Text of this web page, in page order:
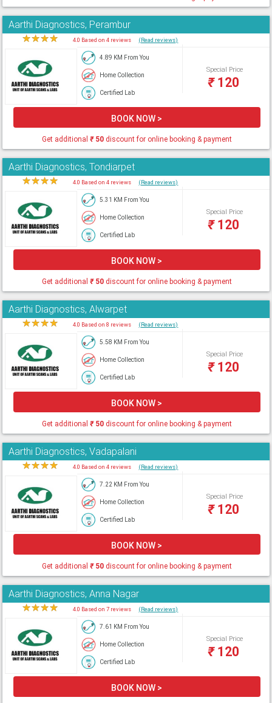
Aarthi Diagnostics, Perambur
★★★★ 4.0 Based on 4 reviews (Read reviews)
4.89 KM From You
Home Collection
Certified Lab
Special Price
₹120
BOOK NOW >
Get additional ₹50discount for online booking & payment
Aarthi Diagnostics, Tondiarpet
★★★★ 4.0 Based on 4 reviews (Read reviews)
5.31 KM From You
Home Collection
Certified Lab
Special Price
₹120
BOOK NOW >
Get additional ₹50discount for online booking & payment
Aarthi Diagnostics, Alwarpet
★★★★ 4.0 Based on 8 reviews (Read reviews)
5.58 KM From You
Home Collection
Certified Lab
Special Price
₹120
BOOK NOW >
Get additional ₹50discount for online booking & payment
Aarthi Diagnostics, Vadapalani
★★★★ 4.0 Based on 4 reviews (Read reviews)
7.22 KM From You
Home Collection
Certified Lab
Special Price
₹120
BOOK NOW >
Get additional ₹50discount for online booking & payment
Aarthi Diagnostics, Anna Nagar
★★★★ 4.0 Based on 7 reviews (Read reviews)
7.61 KM From You
Home Collection
Certified Lab
Special Price
₹120
BOOK NOW >